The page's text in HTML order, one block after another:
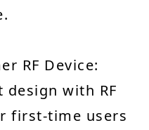
RF Device:
design with RF
first-time users